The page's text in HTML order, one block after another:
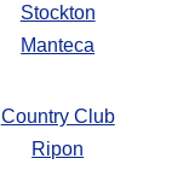
Stockton
Manteca
Country Club
Ripon